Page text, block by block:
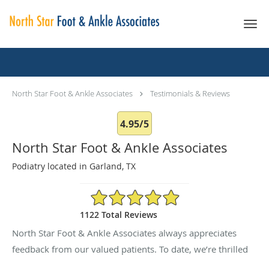
North Star Foot & Ankle Associates Testimonials & Reviews
4.95/5
North Star Foot & Ankle Associates
Podiatry located in Garland, TX
4.95/5 Star Rating
1122 Total Reviews
North Star Foot & Ankle Associates always appreciates
feedback from our valued patients. To date, we’re thrilled